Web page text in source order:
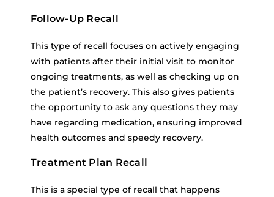
Follow-Up Recall
This type of recall focuses on actively engaging
with patients after their initial visit to monitor
ongoing treatments, as well as checking up on
the patient’s recovery. This also gives patients
the opportunity to ask any questions they may
have regarding medication, ensuring improved
health outcomes and speedy recovery.
Treatment Plan Recall
This is a special type of recall that happens